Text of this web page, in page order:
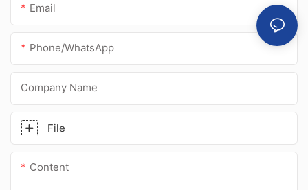
Email
Phone/whatsApp
Company Name
File
Content